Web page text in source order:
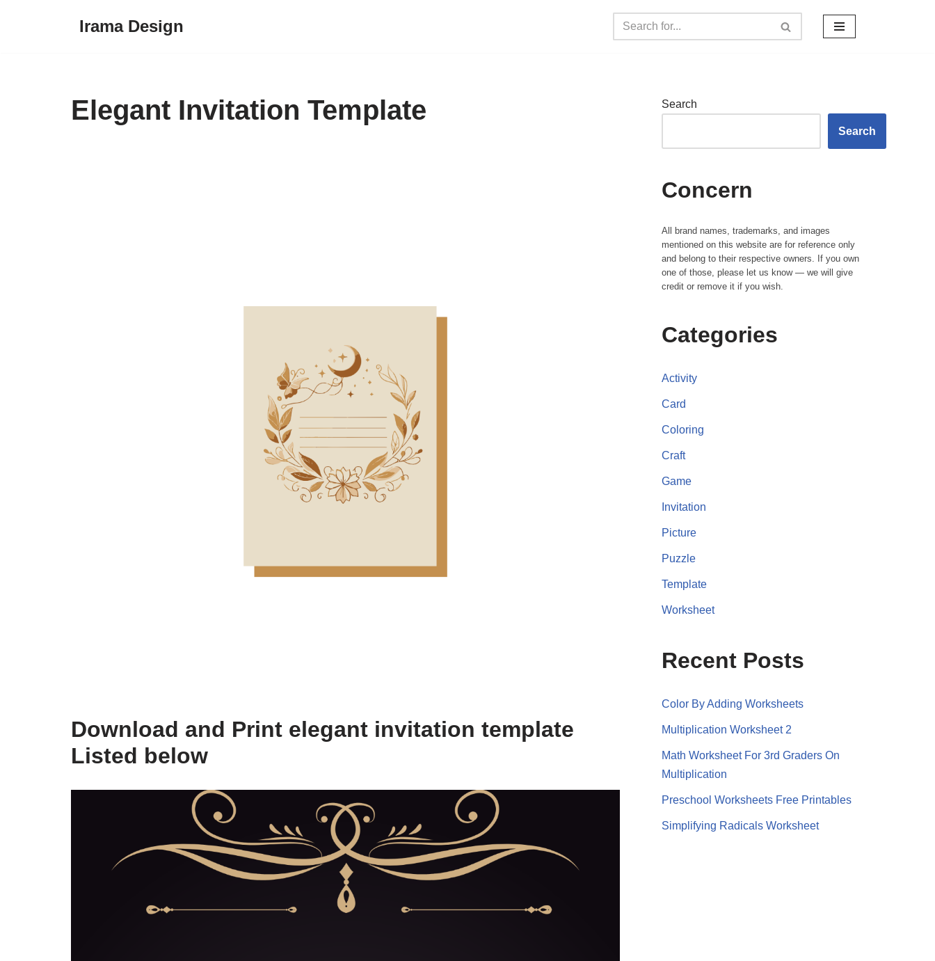
Irama Design
Elegant Invitation Template
Download and Print elegant invitation template
Listed below
Search
Search
Concern
All brand names, trademarks, and images
mentioned on this website are for reference only
and belong to their respective owners. If you own
one of those, please let us know — we will give
credit or remove it if you wish.
Categories
Activity
Card
Coloring
Craft
Game
Invitation
Picture
Puzzle
Template
Worksheet
Recent Posts
Color By Adding Worksheets
Multiplication Worksheet 2
Math Worksheet For 3rd Graders On
Multiplication
Preschool Worksheets Free Printables
Simplifying Radicals Worksheet